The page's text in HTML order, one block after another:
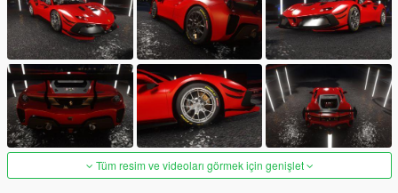
Tüm resim ve videoları görmek için genişlet